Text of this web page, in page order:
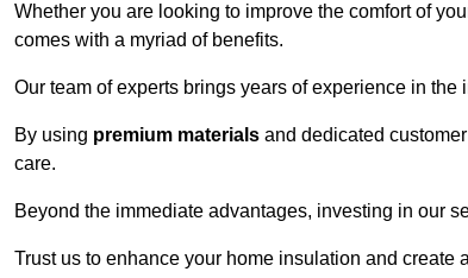
Whether you are looking to improve the comfort of
comes with a myriad of benefits.
Our team of experts brings years of experience in
By using premium materials and dedicated
care.
Beyond the immediate advantages, investing in our
Trust us to enhance your home insulation and create